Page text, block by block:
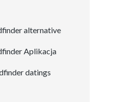
alternative
Aplikacja
datings